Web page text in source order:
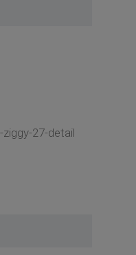
27-detail